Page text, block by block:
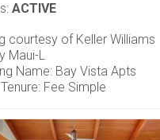
ACTIVE
courtesy of Keller Williams
Maui-L
Name: Bay Vista Apts
Fee Simple